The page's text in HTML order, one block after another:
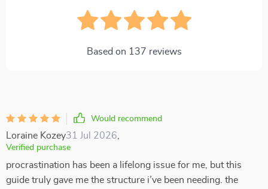
Based on 137 reviews
Would recommend
Loraine Kozey31 Jul 2026
Verified purchase
procrastination has been a lifelong issue for me, but this
guide truly gave me the structure i’ve been needing. the